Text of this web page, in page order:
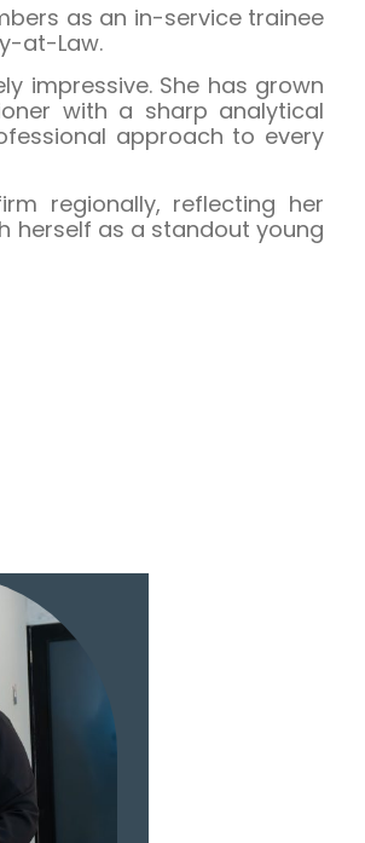
as an in-service trainee
at-Law.
impressive. She has grown
with a sharp analytical
approach to every
regionally, reflecting her
herself as a standout young